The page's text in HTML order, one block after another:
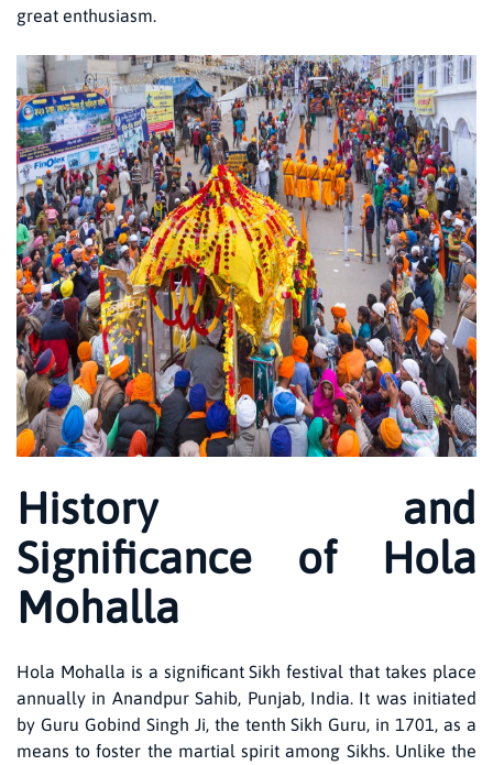
great enthusiasm.
History and
Significance of Hola
Mohalla
Hola Mohalla is a significant Sikh festival that takes place
annually in Anandpur Sahib, Punjab, India. It was initiated
by Guru Gobind Singh Ji, the tenth Sikh Guru, in 1701, as a
means to foster the martial spirit among Sikhs. Unlike the